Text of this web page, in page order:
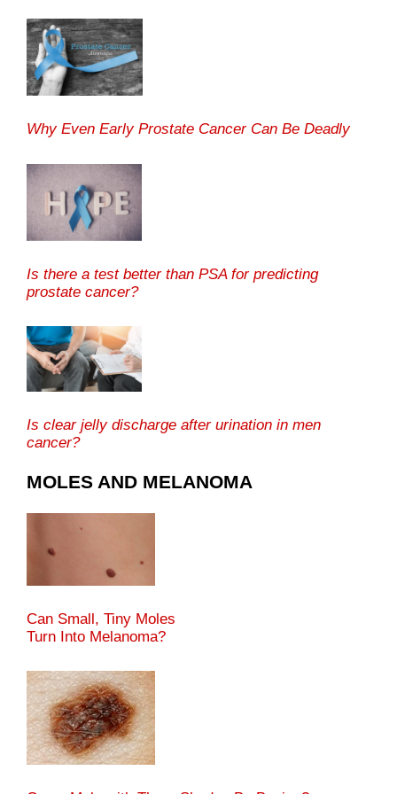
Why Even Early Prostate Cancer Can Be Deadly
Is there a test better than PSA for predicting
prostate cancer?
Is clear jelly discharge after urination in men
cancer?
MOLES AND MELANOMA
Can Small, Tiny Moles
Turn Into Melanoma?